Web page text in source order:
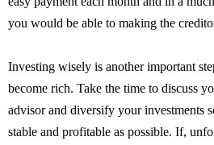
you would be able to making the
Investing wisely is another important
become rich. Take the time to discuss
advisor and diversify your investments
stable and profitable as possible. If,